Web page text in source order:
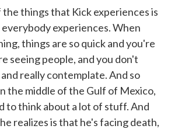
the things that Kick experiences is
experiences. When
things are so quick and you're
seeing people, and you don't
really contemplate. And so
the middle of the Gulf of Mexico,
to think about a lot of stuff. And
realizes is that he's facing death,